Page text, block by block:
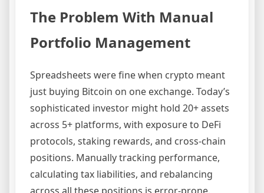
The Problem With Manual
Portfolio Management
Spreadsheets were fine when crypto meant
just buying Bitcoin on one exchange. Today’s
sophisticated investor might hold 20+ assets
across 5+ platforms, with exposure to DeFi
protocols, staking rewards, and cross-chain
positions. Manually tracking performance,
calculating tax liabilities, and rebalancing